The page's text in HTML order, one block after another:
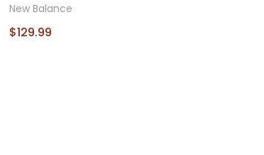
New Balance
$129.99